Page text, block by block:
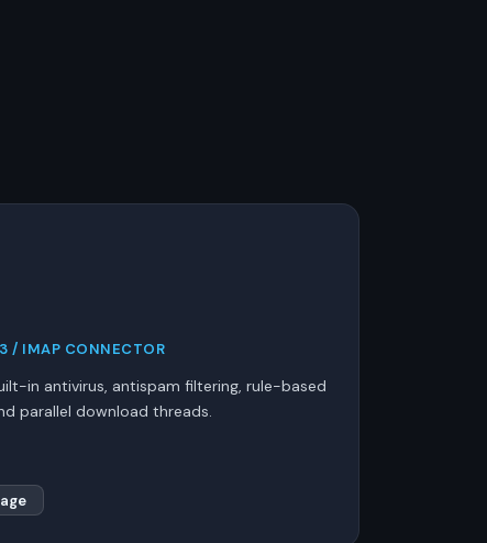
/ IMAP CONNECTOR
in antivirus, antispam filtering, rule-based
parallel download threads.